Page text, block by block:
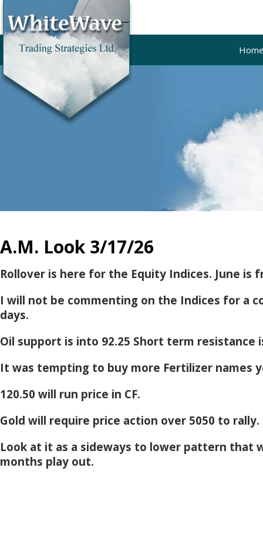
A.M. Look 3/17/26
Rollover is here for the Equity Indices. June is
I will not be commenting on the Indices for a
days.
Oil support is into 92.25 Short term resistance
It was tempting to buy more Fertilizer names
120.50 will run price in CF.
Gold will require price action over 5050 to rally.
Look at it as a sideways to lower pattern that
months play out.